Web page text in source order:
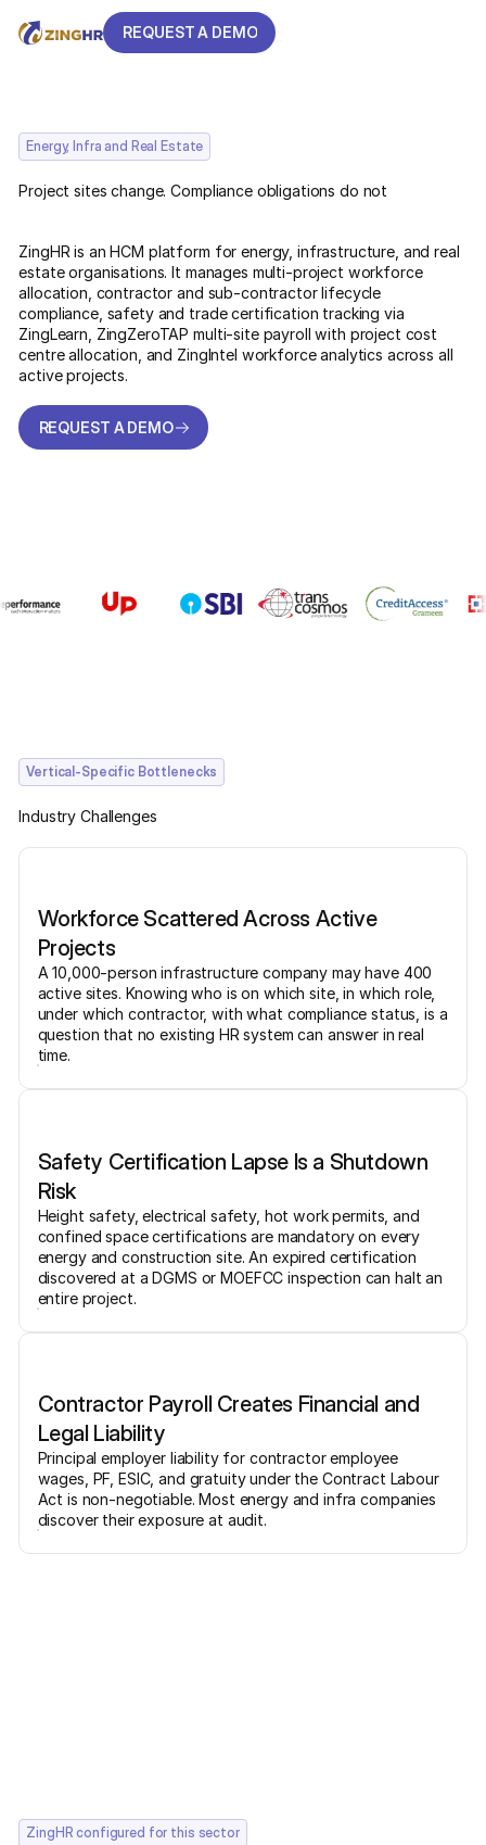
REQUEST A DEMO
Energy, Infra and Real Estate
Project sites change. Compliance obligations do not
ZingHR is an HCM platform for energy, infrastructure, and real
estate organisations. It manages multi-project workforce
allocation, contractor and sub-contractor lifecycle
compliance, safety and trade certification tracking via
ZingLearn, ZingZeroTAP multi-site payroll with project cost
centre allocation, and ZingIntel workforce analytics across all
active projects.
REQUEST A DEMO
Vertical-Specific Bottlenecks
Industry Challenges
Workforce Scattered Across Active
Projects
A 10,000-person infrastructure company may have 400
active sites. Knowing who is on which site, in which role,
under which contractor, with what compliance status, is a
question that no existing HR system can answer in real
time.
Safety Certification Lapse Is a Shutdown
Risk
Height safety, electrical safety, hot work permits, and
confined space certifications are mandatory on every
energy and construction site. An expired certification
discovered at a DGMS or MOEFCC inspection can halt an
entire project.
Contractor Payroll Creates Financial and
Legal Liability
Principal employer liability for contractor employee
wages, PF, ESIC, and gratuity under the Contract Labour
Act is non-negotiable. Most energy and infra companies
discover their exposure at audit.
ZingHR configured for this sector